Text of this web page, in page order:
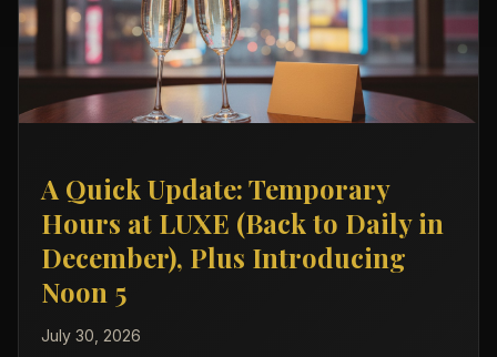
A Quick Update: Temporary
Hours at LUXE (Back to Daily in
December), Plus Introducing
Noon 5
July 30, 2026